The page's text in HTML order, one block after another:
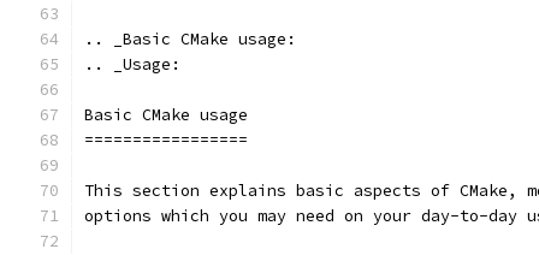
.. _Basic CMake usage:
.. _Usage:
Basic CMake usage
=================
This section explains basic aspects of CMake,
options which you may need on your day-to-day